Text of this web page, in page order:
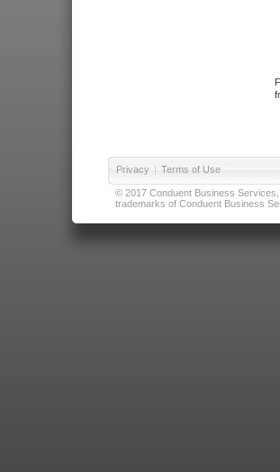
Privacy | Terms of Use
© 2017 Conduent Business
trademarks of Conduent Business